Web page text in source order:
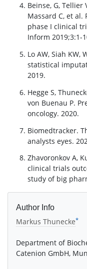
Beinse, G, Tellier
Massard C, et
phase I clinical
Inform 2019;3:1-
Lo AW, Siah KW,
statistical
2019.
Hegge S,
von Buenau P.
oncology. 2020.
Biomedtracker.
analysts eyes.
Zhavoronkov A,
clinical trials
study of big
Author Info
Markus Thunecke*
Department of
Catenion GmbH,